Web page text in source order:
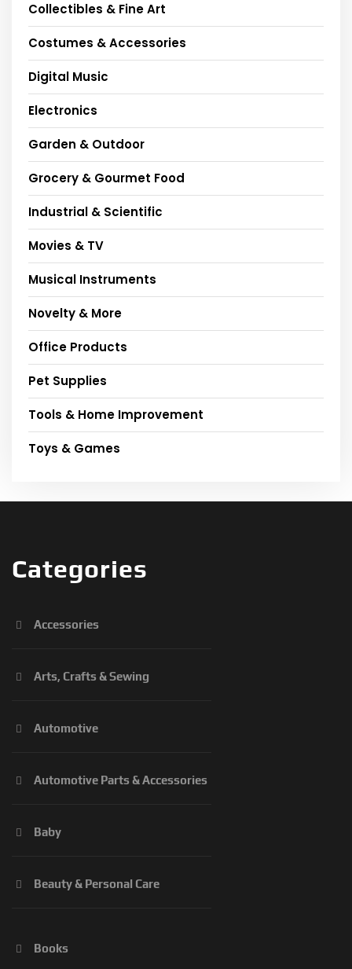
Collectibles & Fine Art
Costumes & Accessories
Digital Music
Electronics
Garden & Outdoor
Grocery & Gourmet Food
Industrial & Scientific
Movies & TV
Musical Instruments
Novelty & More
Office Products
Pet Supplies
Tools & Home Improvement
Toys & Games
Categories
Accessories
Arts, Crafts & Sewing
Automotive
Automotive Parts & Accessories
Baby
Beauty & Personal Care
Books